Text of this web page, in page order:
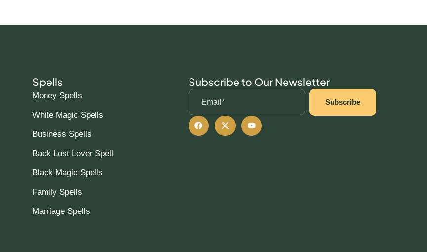
Spells
Money Spells
White Magic Spells
Business Spells
Back Lost Lover Spell
Black Magic Spells
Family Spells
Marriage Spells
Subscribe to Our Newsletter
Subscribe